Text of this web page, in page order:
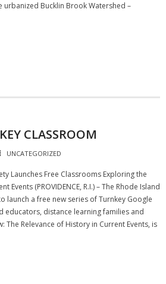
Bucklin Brook Watershed –
CLASSROOM
UNCATEGORIZED
Launches Free Classrooms Exploring the
Events (PROVIDENCE, R.I.) – The Rhode Island
launch a free new series of Turnkey Google
educators, distance learning families and
The Relevance of History in Current Events, is